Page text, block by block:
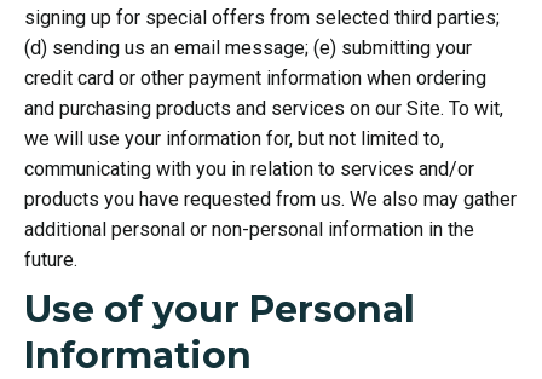
signing up for special offers from selected third parties;
(d) sending us an email message; (e) submitting your
credit card or other payment information when ordering
and purchasing products and services on our Site. To wit,
we will use your information for, but not limited to,
communicating with you in relation to services and/or
products you have requested from us. We also may gather
additional personal or non-personal information in the
future.
Use of your Personal
Information